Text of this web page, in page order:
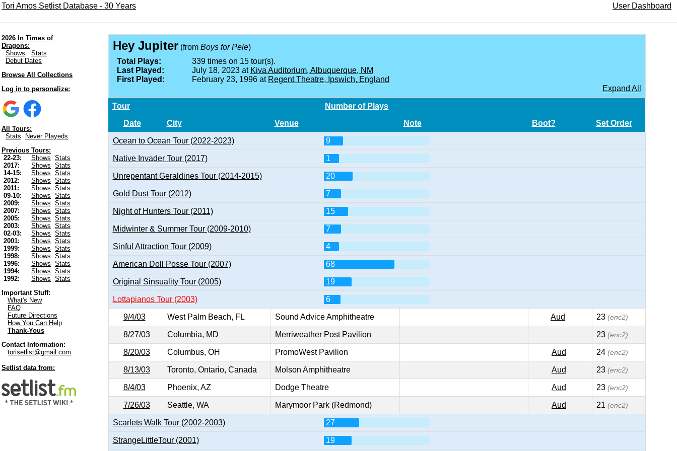
Tori Amos Setlist Database - 30 Years User Dashboard
2026 In Times of
Dragons:
Shows
Stats
Debut Dates
Browse All Collections
Log in to personalize:
All Tours:
Stats
Never Playeds
Previous Tours:
22-23:
Shows
Stats
2017:
Shows
Stats
14-15:
Shows
Stats
2012:
Shows
Stats
2011:
Shows
Stats
09-10:
Shows
Stats
2009:
Shows
Stats
2007:
Shows
Stats
2005:
Shows
Stats
2003:
Shows
Stats
02-03:
Shows
Stats
2001:
Shows
Stats
1999:
Shows
Stats
1998:
Shows
Stats
1996:
Shows
Stats
1994:
Shows
Stats
1992:
Shows
Stats
Important Stuff:
What's New
FAQ
Future Directions
How You Can Help
Thank-Yous
Contact Information:
torisetlist@gmail.com
Setlist data from:
Hey Jupiter(from Boys for Pele)
Total Plays:
339 times on 15 tour(s).
Last Played:
July 18, 2023 at Kiva Auditorium, Albuquerque, NM
First Played:
February 23, 1996 at Regent Theatre, Ipswich, England
Expand All
Tour
Number of Plays
Date
City Venue Note Boot? Set Order
Ocean to Ocean Tour (2022-2023) 9
Native Invader Tour (2017) 1
Unrepentant Geraldines Tour (2014-2015) 20
Gold Dust Tour (2012) 7
Night of Hunters Tour (2011) 15
Midwinter & Summer Tour (2009-2010) 7
Sinful Attraction Tour (2009) 4
American Doll Posse Tour (2007) 68
Original Sinsuality Tour (2005) 19
Lottapianos Tour (2003) 6
9/4/03 West Palm Beach, FL Sound Advice Amphitheatre Aud 23(enc2)
8/27/03 Columbia, MD Merriweather Post Pavilion 23(enc2)
8/20/03 Columbus, OH PromoWest Pavilion Aud 24(enc2)
8/13/03 Toronto, Ontario, Canada Molson Amphitheatre Aud 23(enc2)
8/4/03 Phoenix, AZ Dodge Theatre Aud 23(enc2)
7/26/03 Seattle, WA Marymoor Park (Redmond) Aud 21 (enc2)
Scarlets Walk Tour (2002-2003) 27
StrangeLittleTour (2001) 19